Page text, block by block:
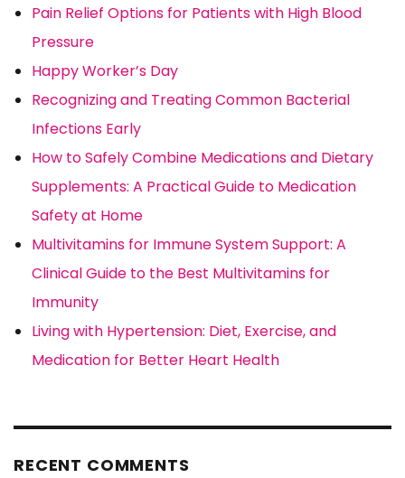
Pain Relief Options for Patients with High Blood
Pressure
Happy Worker’s Day
Recognizing and Treating Common Bacterial
Infections Early
How to Safely Combine Medications and Dietary
Supplements: A Practical Guide to Medication
Safety at Home
Multivitamins for Immune System Support: A
Clinical Guide to the Best Multivitamins for
Immunity
Living with Hypertension: Diet, Exercise, and
Medication for Better Heart Health
RECENT COMMENTS